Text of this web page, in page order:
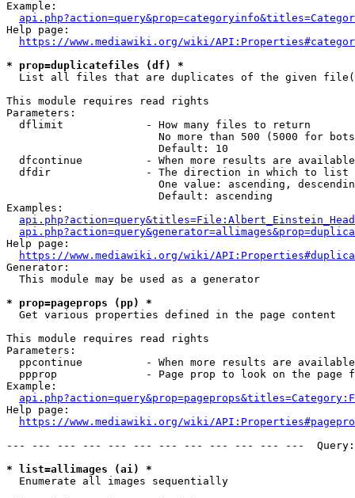
Example:
Help page:
https://www.mediawiki.org/wiki/
* prop=duplicatefiles (df) *
List all files that are duplicates of the given
This module requires read rights
Parameters:
  dflimit             - How many files to return
No more than 500 (5000 for
                        Default: 10
dfcontinue          - When more results are
  dfdir               - The direction in which to list
One value: ascending,
                        Default: ascending
Examples:
Help page:
https://www.mediawiki.org/wiki/
Generator:
  This module may be used as a generator
* prop=pageprops (pp) *
  Get various properties defined in the page content
This module requires read rights
Parameters:
ppcontinue          - When more results are
ppprop              - Page prop to look on the page
Example:
Help page:
https://www.mediawiki.org/wiki/
--- --- --- --- --- --- --- --- --- --- --- ---
* list=allimages (ai) *
  Enumerate all images sequentially